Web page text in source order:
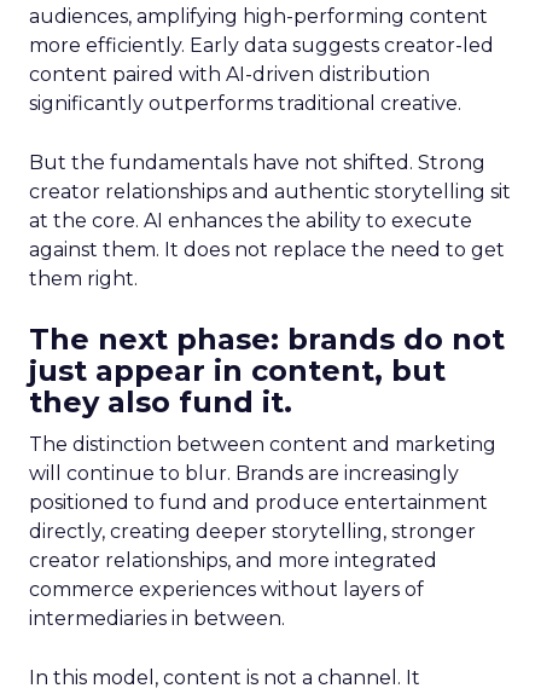
audiences, amplifying high-performing content
more efficiently. Early data suggests creator-led
content paired with AI-driven distribution
significantly outperforms traditional creative.
But the fundamentals have not shifted. Strong
creator relationships and authentic storytelling sit
at the core. AI enhances the ability to execute
against them. It does not replace the need to get
them right.
The next phase: brands do not
just appear in content, but
they also fund it.
The distinction between content and marketing
will continue to blur. Brands are increasingly
positioned to fund and produce entertainment
directly, creating deeper storytelling, stronger
creator relationships, and more integrated
commerce experiences without layers of
intermediaries in between.
In this model, content is not a channel. It